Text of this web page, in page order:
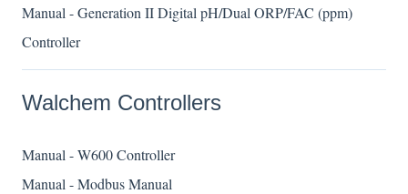
Manual - Generation II Digital pH/Dual ORP/FAC (ppm)
Controller
Walchem Controllers
Manual - W600 Controller
Manual - Modbus Manual